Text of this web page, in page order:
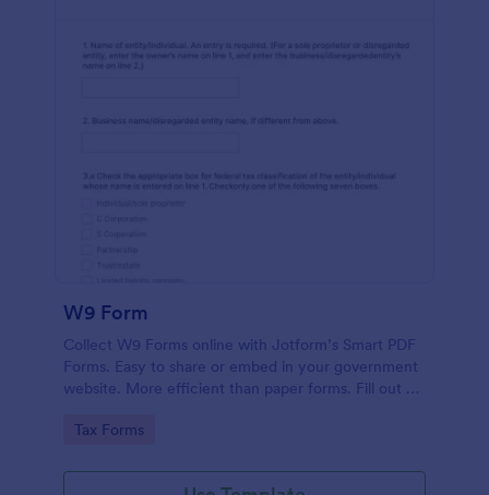
W9 Form
Collect W9 Forms online with Jotform’s Smart PDF
Forms. Easy to share or embed in your government
website. More efficient than paper forms. Fill out on
Go to Category:
Tax Forms